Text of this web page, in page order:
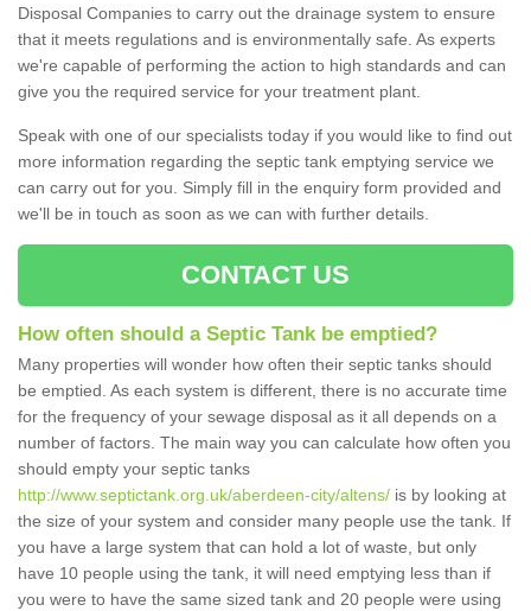
Disposal Companies to carry out the drainage system to ensure
that it meets regulations and is environmentally safe. As experts
we're capable of performing the action to high standards and can
give you the required service for your treatment plant.
Speak with one of our specialists today if you would like to find out
more information regarding the septic tank emptying service we
can carry out for you. Simply fill in the enquiry form provided and
we'll be in touch as soon as we can with further details.
CONTACT US
How often should a Septic Tank be emptied?
Many properties will wonder how often their septic tanks should
be emptied. As each system is different, there is no accurate time
for the frequency of your sewage disposal as it all depends on a
number of factors. The main way you can calculate how often you
should empty your septic tanks
http://www.septictank.org.uk/aberdeen-city/altens/ is by looking at
the size of your system and consider many people use the tank. If
you have a large system that can hold a lot of waste, but only
have 10 people using the tank, it will need emptying less than if
you were to have the same sized tank and 20 people were using